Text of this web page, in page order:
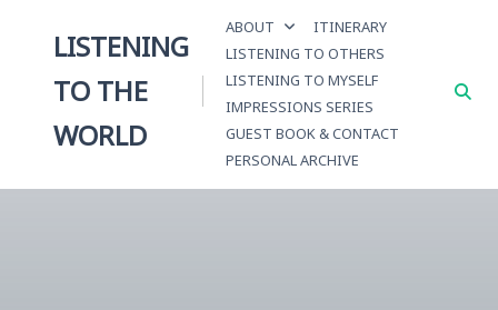
LISTENING
TO THE
WORLD
ABOUT
ITINERARY
LISTENING TO OTHERS
LISTENING TO MYSELF
IMPRESSIONS SERIES
GUEST BOOK & CONTACT
PERSONAL ARCHIVE